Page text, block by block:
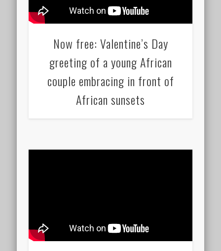
Now free: Valentine’s Day
greeting of a young African
couple embracing in front of
African sunsets